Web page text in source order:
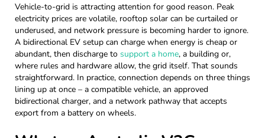
Vehicle-to-grid is attracting attention for good reason. Peak
electricity prices are volatile, rooftop solar can be curtailed or
underused, and network pressure is becoming harder to ignore.
A bidirectional EV setup can charge when energy is cheap or
abundant, then discharge to support a home, a building or,
where rules and hardware allow, the grid itself. That sounds
straightforward. In practice, connection depends on three things
lining up at once – a compatible vehicle, an approved
bidirectional charger, and a network pathway that accepts
export from a battery on wheels.